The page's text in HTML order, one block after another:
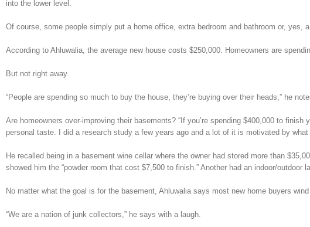
into the lower level.
Of course, some people simply put a home office, extra bedroom and bathroom or, yes,
According to Ahluwalia, the average new house costs $250,000. Homeowners are
But not right away.
“People are spending so much to buy the house, they’re buying over their heads,” he
Are homeowners over-improving their basements? “If you’re spending $400,000 to
personal taste. I did a research study a few years ago and a lot of it is motivated by
He recalled being in a basement wine cellar where the owner had stored more than
showed him the “powder room that cost $7,500 to finish.” Another had an indoor/outdoor
No matter what the goal is for the basement, Ahluwalia says most new home buyers
“We are a nation of junk collectors,” he says with a laugh.